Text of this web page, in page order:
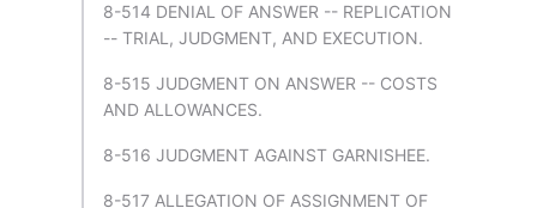
8-514 DENIAL OF ANSWER -- REPLICATION
-- TRIAL, JUDGMENT, AND EXECUTION.
8-515 JUDGMENT ON ANSWER -- COSTS
AND ALLOWANCES.
8-516 JUDGMENT AGAINST GARNISHEE.
8-517 ALLEGATION OF ASSIGNMENT OF